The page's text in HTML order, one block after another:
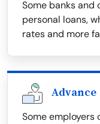
Some banks and
personal loans,
rates and more
Some employers